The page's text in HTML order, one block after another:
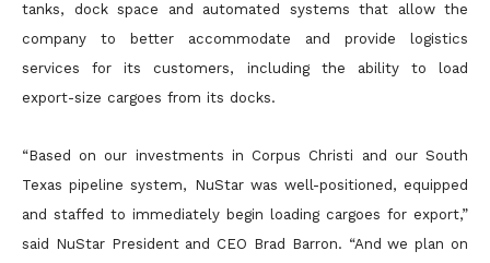
tanks, dock space and automated systems that allow the
company to better accommodate and provide logistics
services for its customers, including the ability to load
export-size cargoes from its docks.
“Based on our investments in Corpus Christi and our South
Texas pipeline system, NuStar was well-positioned, equipped
and staffed to immediately begin loading cargoes for export,”
said NuStar President and CEO Brad Barron. “And we plan on